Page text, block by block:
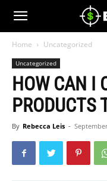
Home Uncategorized
Uncategorized
HOW CAN I
PRODUCTS
By Rebecca Leis -